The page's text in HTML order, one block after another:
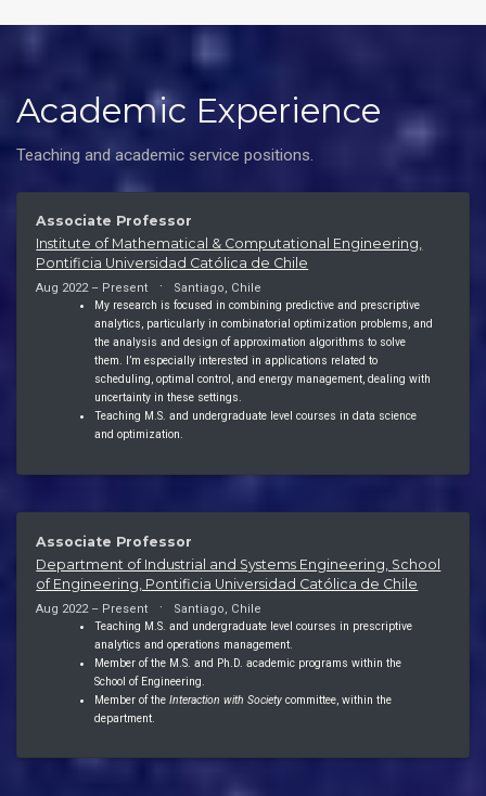
Academic Experience
Teaching and academic service positions.
Associate Professor
Institute of Mathematical & Computational Engineering,
Pontificia Universidad Católica de Chile
Aug 2022 – Present
Santiago, Chile
My research is focused in combining predictive and prescriptive
analytics, particularly in combinatorial optimization problems, and
the analysis and design of approximation algorithms to solve
them. I’m especially interested in applications related to
scheduling, optimal control, and energy management, dealing with
uncertainty in these settings.
Teaching M.S. and undergraduate level courses in data science
and optimization.
Associate Professor
Department of Industrial and Systems Engineering, School
of Engineering, Pontificia Universidad Católica de Chile
Aug 2022 – Present
Santiago, Chile
Teaching M.S. and undergraduate level courses in prescriptive
analytics and operations management.
Member of the M.S. and Ph.D. academic programs within the
School of Engineering.
Member of theInteraction with Society committee, within the
department.